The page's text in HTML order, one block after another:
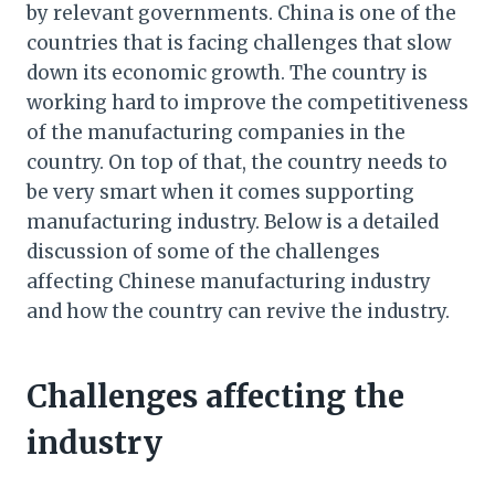
by relevant governments. China is one of the
countries that is facing challenges that slow
down its economic growth. The country is
working hard to improve the competitiveness
of the manufacturing companies in the
country. On top of that, the country needs to
be very smart when it comes supporting
manufacturing industry. Below is a detailed
discussion of some of the challenges
affecting Chinese manufacturing industry
and how the country can revive the industry.
Challenges affecting the
industry